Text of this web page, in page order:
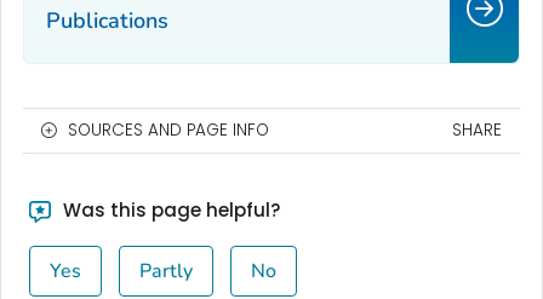
Publications
SOURCES AND PAGE INFO SHARE
Was this page helpful?
Yes Partly No